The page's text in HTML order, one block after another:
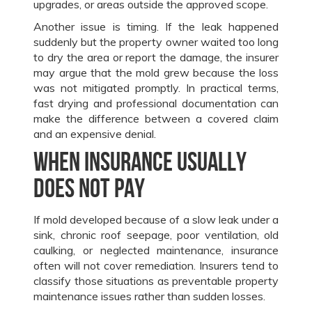
upgrades, or areas outside the approved scope.
Another issue is timing. If the leak happened
suddenly but the property owner waited too long
to dry the area or report the damage, the insurer
may argue that the mold grew because the loss
was not mitigated promptly. In practical terms,
fast drying and professional documentation can
make the difference between a covered claim
and an expensive denial.
When insurance usually
does not pay
If mold developed because of a slow leak under a
sink, chronic roof seepage, poor ventilation, old
caulking, or neglected maintenance, insurance
often will not cover remediation. Insurers tend to
classify those situations as preventable property
maintenance issues rather than sudden losses.